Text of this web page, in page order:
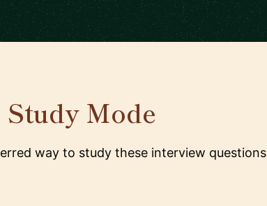
Study Mode
way to study these interview questions